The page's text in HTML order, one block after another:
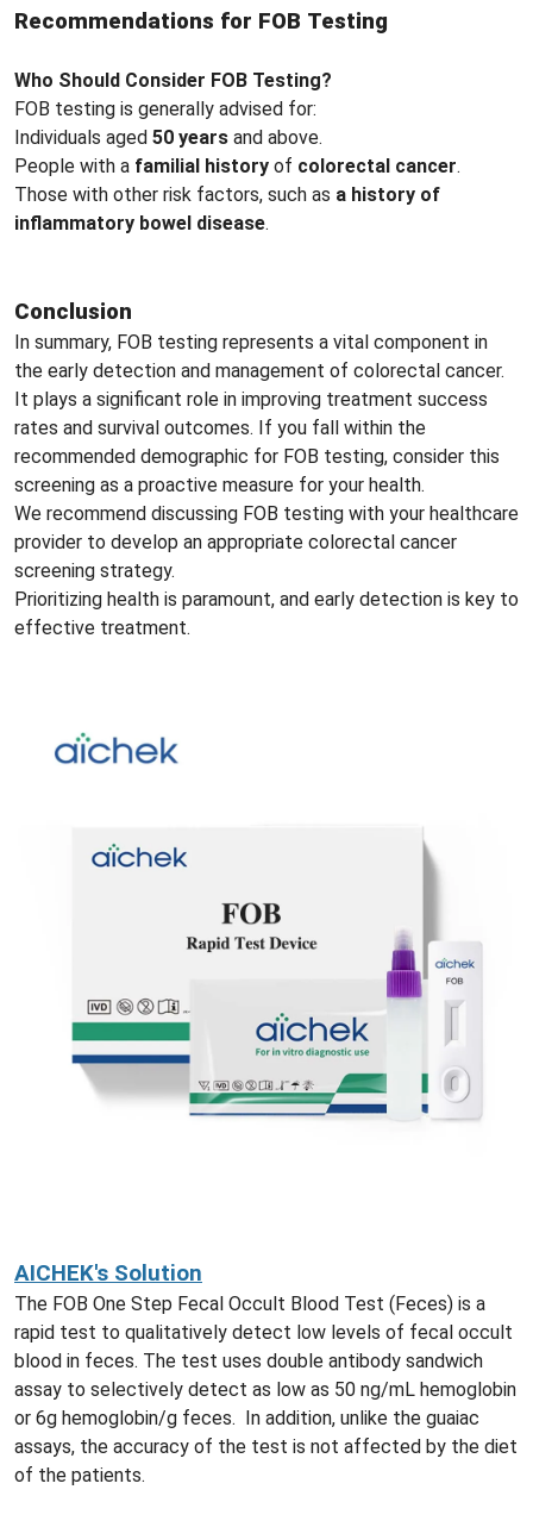
Recommendations for FOB Testing
Who Should Consider FOB Testing?
FOB testing is generally advised for:
Individuals aged 50 years and above.
People with a familial history of colorectal cancer.
Those with other risk factors, such as a history of
inflammatory bowel disease.
Conclusion
In summary, FOB testing represents a vital component in
the early detection and management of colorectal cancer.
It plays a significant role in improving treatment success
rates and survival outcomes. If you fall within the
recommended demographic for FOB testing, consider this
screening as a proactive measure for your health.
We recommend discussing FOB testing with your healthcare
provider to develop an appropriate colorectal cancer
screening strategy.
Prioritizing health is paramount, and early detection is key to
effective treatment.
AICHEK's Solution
The FOB One Step Fecal Occult Blood Test (Feces) is a
rapid test to qualitatively detect low levels of fecal occult
blood in feces. The test uses double antibody sandwich
assay to selectively detect as low as 50 ng/mL hemoglobin
or 6g hemoglobin/g feces. In addition, unlike the guaiac
assays, the accuracy of the test is not affected by the diet
of the patients.